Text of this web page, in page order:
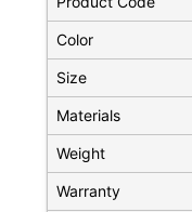
Color
Size
Materials
Weight
Warranty